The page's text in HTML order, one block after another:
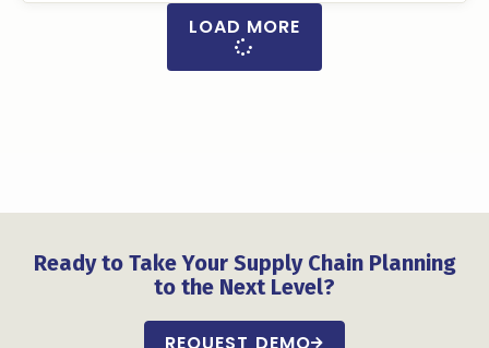
LOAD MORE
Ready to Take Your Supply Chain Planning
to the Next Level?